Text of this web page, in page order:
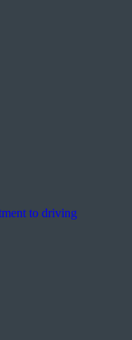
to driving